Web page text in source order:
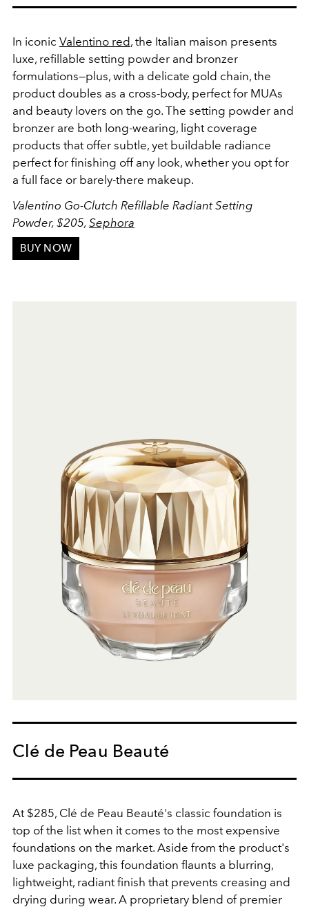
In iconic Valentino red, the Italian maison presents
luxe, refillable setting powder and bronzer
formulations—plus, with a delicate gold chain, the
product doubles as a cross-body, perfect for MUAs
and beauty lovers on the go. The setting powder and
bronzer are both long-wearing, light coverage
products that offer subtle, yet buildable radiance
perfect for finishing off any look, whether you opt for
a full face or barely-there makeup.
Valentino Go-Clutch Refillable Radiant Setting
Powder, $205, Sephora
BUY NOW
Clé de Peau Beauté
At $285, Clé de Peau Beauté's classic foundation is
top of the list when it comes to the most expensive
foundations on the market. Aside from the product's
luxe packaging, this foundation flaunts a blurring,
lightweight, radiant finish that prevents creasing and
drying during wear. A proprietary blend of premier